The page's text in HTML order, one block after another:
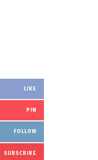
LIKE
PIN
FOLLOW
SUBSCRIBE